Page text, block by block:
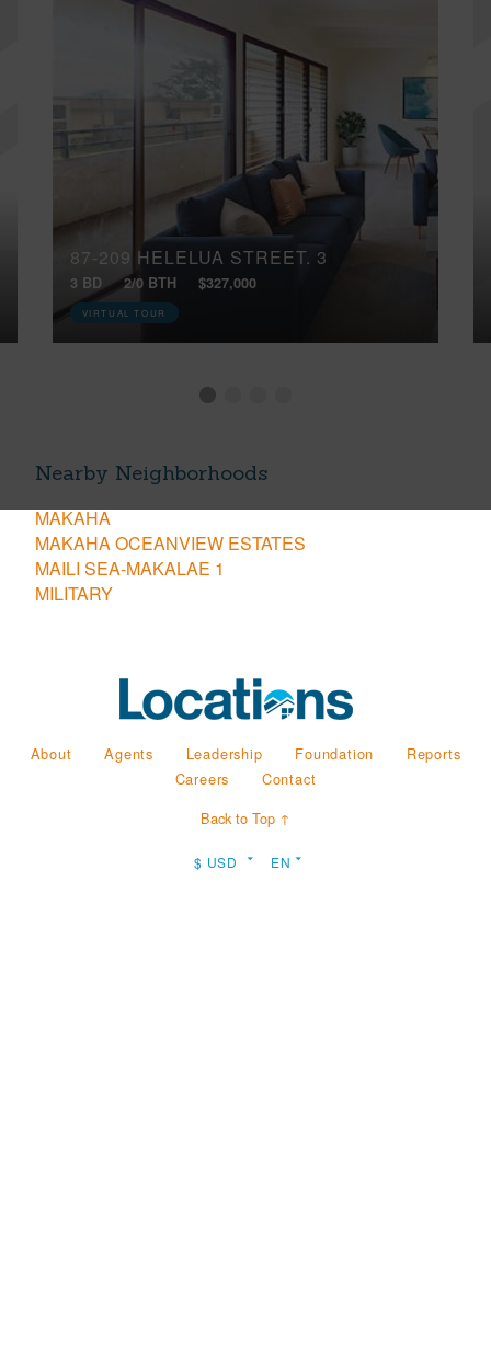
87-209 HELELUA STREET, 3
3 BD 2/0 BTH $327,000
VIRTUAL TOUR
Nearby Neighborhoods
MAKAHA
MAKAHA OCEANVIEW ESTATES
MAILI SEA-MAKALAE 1
MILITARY
About Agents Leadership Foundation
Reports
Careers
Contact
Back to Top ↑